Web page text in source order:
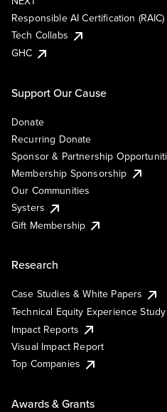
Responsible AI Certification (RAIC)
Tech Collabs
GHC
Support Our Cause
Donate
Recurring Donate
Sponsor & Partnership
Membership Sponsorship
Our Communities
Systers
Gift Membership
Research
Case Studies & White Papers
Technical Equity Experience Study
Impact Reports
Visual Impact Report
Top Companies
Awards & Grants